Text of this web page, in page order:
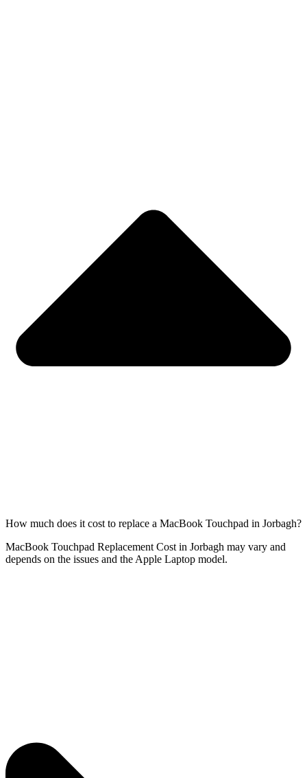
How much does it cost to replace a MacBook Touchpad in Jorbagh?
MacBook Touchpad Replacement Cost in Jorbagh may vary and
depends on the issues and the Apple Laptop model.